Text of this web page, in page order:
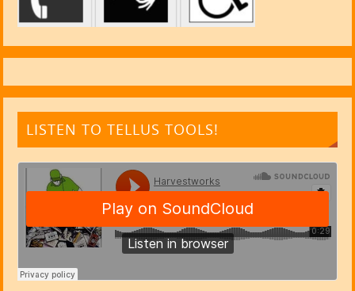
LISTEN TO TELLUS TOOLS!